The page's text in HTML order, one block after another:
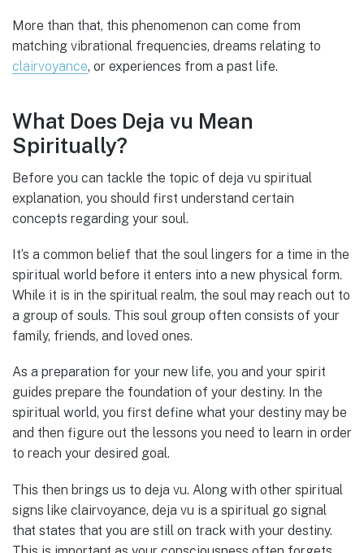
More than that, this phenomenon can come from
matching vibrational frequencies, dreams relating to
clairvoyance, or experiences from a past life.
What Does Deja vu Mean
Spiritually?
Before you can tackle the topic of deja vu spiritual
explanation, you should first understand certain
concepts regarding your soul.
It’s a common belief that the soul lingers for a time in the
spiritual world before it enters into a new physical form.
While it is in the spiritual realm, the soul may reach out to
a group of souls. This soul group often consists of your
family, friends, and loved ones.
As a preparation for your new life, you and your spirit
guides prepare the foundation of your destiny. In the
spiritual world, you first define what your destiny may be
and then figure out the lessons you need to learn in order
to reach your desired goal.
This then brings us to deja vu. Along with other spiritual
signs like clairvoyance, deja vu is a spiritual go signal
that states that you are still on track with your destiny.